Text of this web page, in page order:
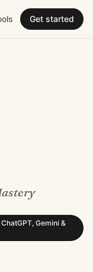
Get started
Gemini &